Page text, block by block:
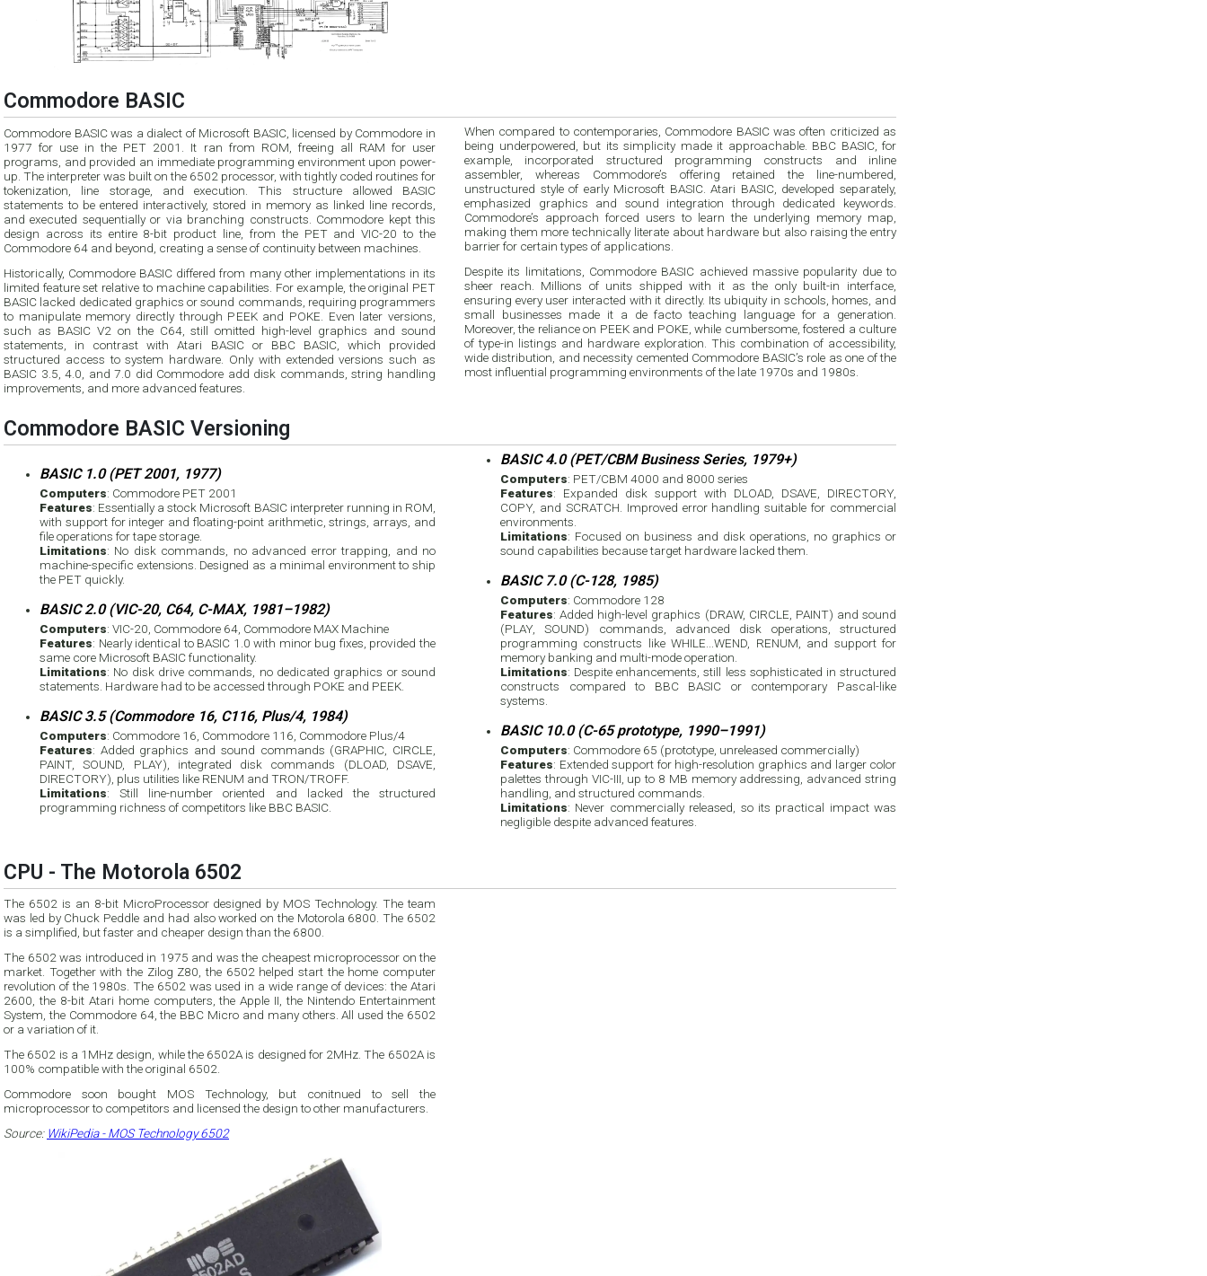
Commodore BASIC
Commodore BASIC was a dialect of Microsoft BASIC, licensed by Commodore in
1977 for use in the PET 2001. It ran from ROM, freeing all RAM for user
programs, and provided an immediate programming environment upon power-
up. The interpreter was built on the 6502 processor, with tightly coded routines for
tokenization, line storage, and execution. This structure allowed BASIC
statements to be entered interactively, stored in memory as linked line records,
and executed sequentially or via branching constructs. Commodore kept this
design across its entire 8-bit product line, from the PET and VIC-20 to the
Commodore 64 and beyond, creating a sense of continuity between machines.
Historically, Commodore BASIC differed from many other implementations in its
limited feature set relative to machine capabilities. For example, the original PET
BASIC lacked dedicated graphics or sound commands, requiring programmers
to manipulate memory directly through PEEK and POKE. Even later versions,
such as BASIC V2 on the C64, still omitted high-level graphics and sound
statements, in contrast with Atari BASIC or BBC BASIC, which provided
structured access to system hardware. Only with extended versions such as
BASIC 3.5, 4.0, and 7.0 did Commodore add disk commands, string handling
improvements, and more advanced features.
When compared to contemporaries, Commodore BASIC was often criticized as
being underpowered, but its simplicity made it approachable. BBC BASIC, for
example, incorporated structured programming constructs and inline
assembler, whereas Commodore’s offering retained the line-numbered,
unstructured style of early Microsoft BASIC. Atari BASIC, developed separately,
emphasized graphics and sound integration through dedicated keywords.
Commodore’s approach forced users to learn the underlying memory map,
making them more technically literate about hardware but also raising the entry
barrier for certain types of applications.
Despite its limitations, Commodore BASIC achieved massive popularity due to
sheer reach. Millions of units shipped with it as the only built-in interface,
ensuring every user interacted with it directly. Its ubiquity in schools, homes, and
small businesses made it a de facto teaching language for a generation.
Moreover, the reliance on PEEK and POKE, while cumbersome, fostered a culture
of type-in listings and hardware exploration. This combination of accessibility,
wide distribution, and necessity cemented Commodore BASIC’s role as one of the
most influential programming environments of the late 1970s and 1980s.
Commodore BASIC Versioning
BASIC 1.0 (PET 2001, 1977)
Computers: Commodore PET 2001
Features: Essentially a stock Microsoft BASIC interpreter running in ROM,
with support for integer and floating-point arithmetic, strings, arrays, and
file operations for tape storage.
Limitations: No disk commands, no advanced error trapping, and no
machine-specific extensions. Designed as a minimal environment to ship
the PET quickly.
BASIC 2.0 (VIC-20, C64, C-MAX, 1981–1982)
Computers: VIC-20, Commodore 64, Commodore MAX Machine
Features: Nearly identical to BASIC 1.0 with minor bug fixes, provided the
same core Microsoft BASIC functionality.
Limitations: No disk drive commands, no dedicated graphics or sound
statements. Hardware had to be accessed through POKE and PEEK.
BASIC 3.5 (Commodore 16, C116, Plus/4, 1984)
Computers: Commodore 16, Commodore 116, Commodore Plus/4
Features: Added graphics and sound commands (GRAPHIC, CIRCLE,
PAINT, SOUND, PLAY), integrated disk commands (DLOAD, DSAVE,
DIRECTORY), plus utilities like RENUM and TRON/TROFF.
Limitations: Still line-number oriented and lacked the structured
programming richness of competitors like BBC BASIC.
BASIC 4.0 (PET/CBM Business Series, 1979+)
Computers: PET/CBM 4000 and 8000 series
Features: Expanded disk support with DLOAD, DSAVE, DIRECTORY,
COPY, and SCRATCH. Improved error handling suitable for commercial
environments.
Limitations: Focused on business and disk operations, no graphics or
sound capabilities because target hardware lacked them.
BASIC 7.0 (C-128, 1985)
Computers: Commodore 128
Features: Added high-level graphics (DRAW, CIRCLE, PAINT) and sound
(PLAY, SOUND) commands, advanced disk operations, structured
programming constructs like WHILE...WEND, RENUM, and support for
memory banking and multi-mode operation.
Limitations: Despite enhancements, still less sophisticated in structured
constructs compared to BBC BASIC or contemporary Pascal-like
systems.
BASIC 10.0 (C-65 prototype, 1990–1991)
Computers: Commodore 65 (prototype, unreleased commercially)
Features: Extended support for high-resolution graphics and larger color
palettes through VIC-III, up to 8 MB memory addressing, advanced string
handling, and structured commands.
Limitations: Never commercially released, so its practical impact was
negligible despite advanced features.
CPU - The Motorola 6502
The 6502 is an 8-bit MicroProcessor designed by MOS Technology. The team
was led by Chuck Peddle and had also worked on the Motorola 6800. The 6502
is a simplified, but faster and cheaper design than the 6800.
The 6502 was introduced in 1975 and was the cheapest microprocessor on the
market. Together with the Zilog Z80, the 6502 helped start the home computer
revolution of the 1980s. The 6502 was used in a wide range of devices: the Atari
2600, the 8-bit Atari home computers, the Apple II, the Nintendo Entertainment
System, the Commodore 64, the BBC Micro and many others. All used the 6502
or a variation of it.
The 6502 is a 1MHz design, while the 6502A is designed for 2MHz. The 6502A is
100% compatible with the original 6502.
Commodore soon bought MOS Technology, but conitnued to sell the
microprocessor to competitors and licensed the design to other manufacturers.
Source: WikiPedia - MOS Technology 6502